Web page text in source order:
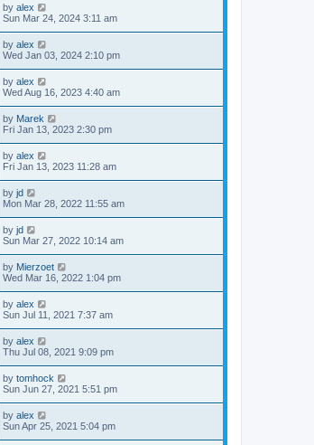
by alex
Sun Mar 24, 2024 3:11 am
by alex
Wed Jan 03, 2024 2:10 pm
by alex
Wed Aug 16, 2023 4:40 am
by Marek
Fri Jan 13, 2023 2:30 pm
by alex
Fri Jan 13, 2023 11:28 am
by jd
Mon Mar 28, 2022 11:55 am
by jd
Sun Mar 27, 2022 10:14 am
by Mierzoet
Wed Mar 16, 2022 1:04 pm
by alex
Sun Jul 11, 2021 7:37 am
by alex
Thu Jul 08, 2021 9:09 pm
by tomhock
Sun Jun 27, 2021 5:51 pm
by alex
Sun Apr 25, 2021 5:04 pm